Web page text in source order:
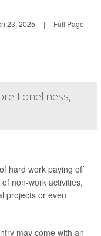
23, 2025 | Full Page
Loneliness,
hard work paying off
non-work activities,
projects or even
may come with an